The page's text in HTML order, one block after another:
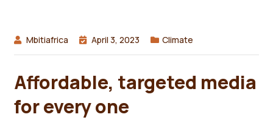
Mbitiafrica April 3, 2023 Climate
Affordable, targeted media
for every one